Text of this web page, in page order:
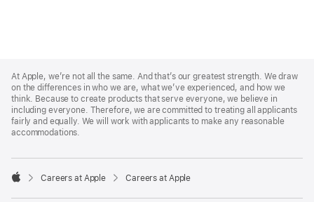
Footer
At Apple, we’re not all the same. And that’s our greatest strength. We draw
on the differences in who we are, what we’ve experienced, and how we
think. Because to create products that serve everyone, we believe in
including everyone. Therefore, we are committed to treating all applicants
fairly and equally. We will work with applicants to make any reasonable
accommodations.

Careers at Apple Careers at Apple